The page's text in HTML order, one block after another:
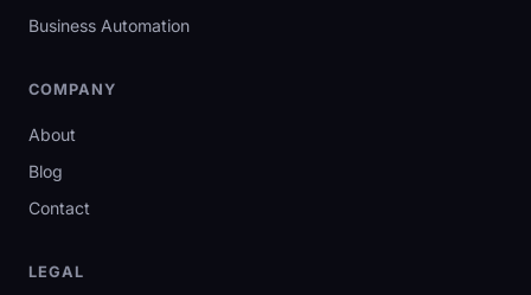
Business Automation
COMPANY
About
Blog
Contact
LEGAL